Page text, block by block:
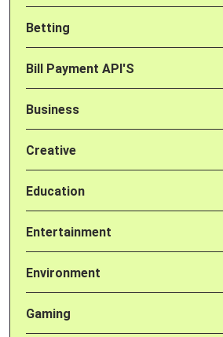
Betting
Bill Payment API'S
Business
Creative
Education
Entertainment
Environment
Gaming